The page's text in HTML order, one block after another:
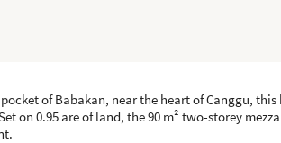
of Babakan, near the heart of Canggu,
on 0.95 are of land, the 90 m² two-storey